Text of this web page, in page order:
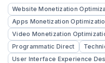
Website Monetization
Apps Monetization
Video Monetization
Programmatic Direct
User Interface Experience